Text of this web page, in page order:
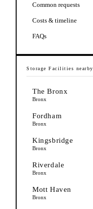
Common requests
Costs & timeline
FAQs
Storage Facilities nearby
The Bronx
Bronx
Fordham
Bronx
Kingsbridge
Bronx
Riverdale
Bronx
Mott Haven
Bronx